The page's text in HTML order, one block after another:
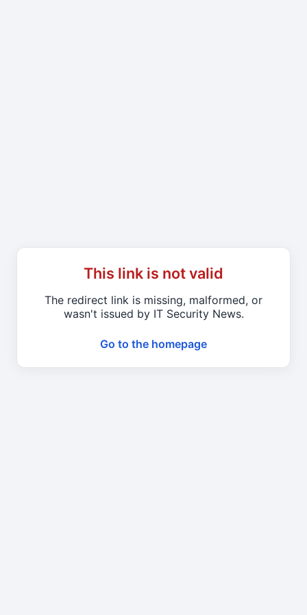
This link is not valid
The redirect link is missing, malformed, or
wasn't issued by IT Security News.
Go to the homepage